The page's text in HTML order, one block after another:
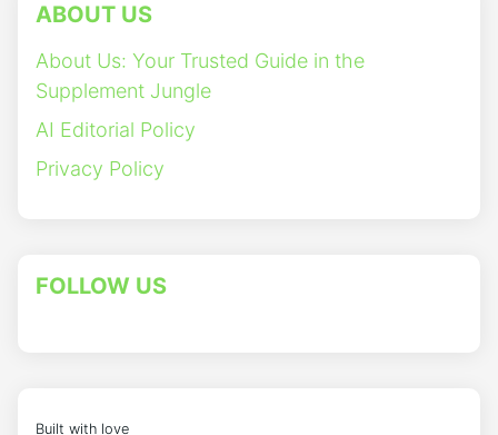
ABOUT US
About Us: Your Trusted Guide in the
Supplement Jungle
AI Editorial Policy
Privacy Policy
FOLLOW US
Built with love